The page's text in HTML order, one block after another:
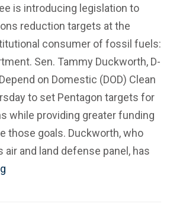
is introducing legislation to
reduction targets at the
consumer of fossil fuels:
Sen. Tammy Duckworth, D-
on Domestic (DOD) Clean
to set Pentagon targets for
while providing greater funding
those goals. Duckworth, who
air and land defense panel, has